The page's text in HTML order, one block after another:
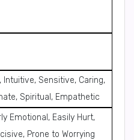
Intuitive, Sensitive, Caring,
Spiritual, Empathetic
Emotional, Easily Hurt,
Prone to Worrying